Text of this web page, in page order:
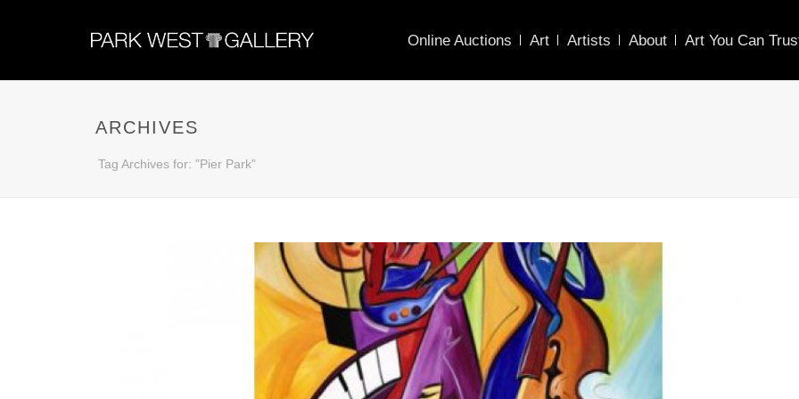
Online Auctions Art Artists About Art You Can
ARCHIVES
Tag Archives for: "Pier Park"